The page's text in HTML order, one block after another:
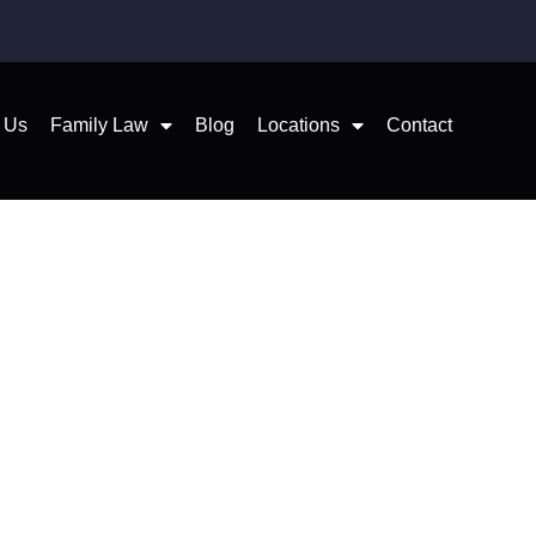
Us Family Law Blog Locations Contact